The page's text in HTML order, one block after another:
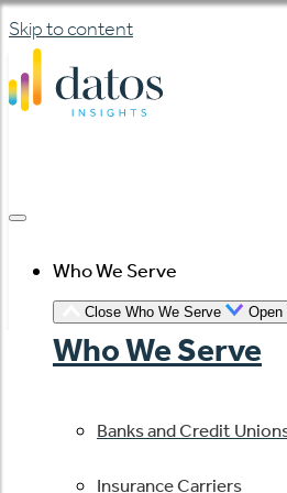
Skip to content
Who We Serve
Close Who We Serve Open
Who We Serve
Banks and Credit
Insurance Carriers